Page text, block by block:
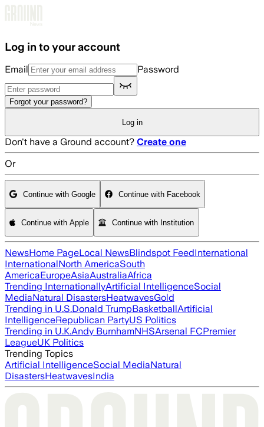
Log in to your account
Email Password
Forgot your password?
Log in
Don't have a Ground account? Create one
Or
Continue with Google Continue with Facebook
Continue with Apple Continue with Institution
NewsHome PageLocal NewsBlindspot FeedInternational
InternationalNorth AmericaSouth
AmericaEuropeAsiaAustraliaAfrica
Trending InternationallyArtificial IntelligenceSocial
MediaNatural DisastersHeatwavesGold
Trending in U.S.Donald TrumpBasketballArtificial
IntelligenceRepublican PartyUS Politics
Trending in U.K.Andy BurnhamNHSArsenal FCPremier
LeagueUK Politics
Trending Topics
Artificial IntelligenceSocial MediaNatural
DisastersHeatwavesIndia